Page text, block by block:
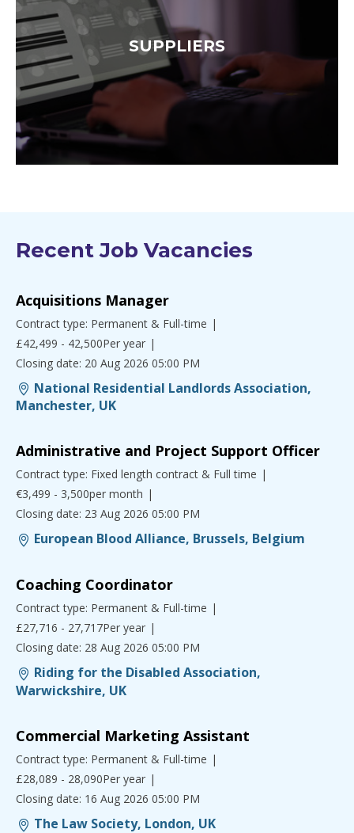
SUPPLIERS
Recent Job Vacancies
Acquisitions Manager
Contract type: Permanent & Full-time
£42,499 - 42,500Per year
Closing date: 20 Aug 2026 05:00 PM
National Residential Landlords Association,
Manchester, UK
Administrative and Project Support Officer
Contract type: Fixed length contract & Full time
€3,499 - 3,500per month
Closing date: 23 Aug 2026 05:00 PM
European Blood Alliance, Brussels, Belgium
Coaching Coordinator
Contract type: Permanent & Full-time
£27,716 - 27,717Per year
Closing date: 28 Aug 2026 05:00 PM
Riding for the Disabled Association,
Warwickshire, UK
Commercial Marketing Assistant
Contract type: Permanent & Full-time
£28,089 - 28,090Per year
Closing date: 16 Aug 2026 05:00 PM
The Law Society, London, UK